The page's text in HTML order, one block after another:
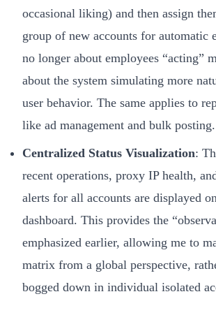
occasional liking) and then assign
group of new accounts for automatic
no longer about employees “acting”
about the system simulating more
user behavior. The same applies to
like ad management and bulk posting.
Centralized Status Visualization:
recent operations, proxy IP health,
alerts for all accounts are displayed
dashboard. This provides the
emphasized earlier, allowing me to
matrix from a global perspective,
bogged down in individual isolated